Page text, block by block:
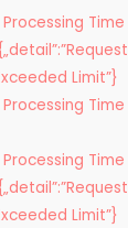
Processing Time
Limit”}
Processing Time
Processing Time
Limit”}